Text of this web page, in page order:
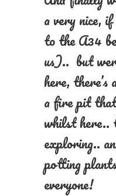
a very nice,
to the A34
us).. but
here,
a fire pit that
whilst here..
exploring..
potting
everyone!